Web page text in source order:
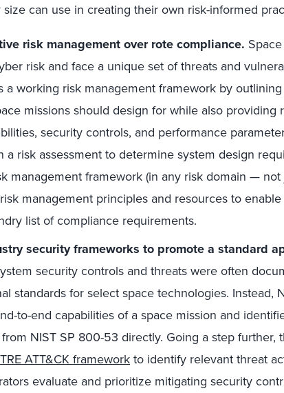
can use in creating their own risk-informed
risk management over rote compliance.
risk and face a unique set of threats and
a working risk management framework by
missions should design for while also providing
security controls, and performance
a risk assessment to determine system design
management framework (in any risk domain — not
management principles and resources to
list of compliance requirements.
security frameworks to promote a standard
security controls and threats were often
standards for select space technologies. Instead,
to-end capabilities of a space mission and
NIST SP 800-53 directly. Going a step further,
ATT&CK framework to identify relevant threat
evaluate and prioritize mitigating security